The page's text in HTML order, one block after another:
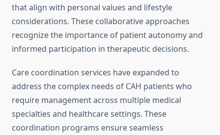
that align with personal values and lifestyle
considerations. These collaborative approaches
recognize the importance of patient autonomy and
informed participation in therapeutic decisions.
Care coordination services have expanded to
address the complex needs of CAH patients who
require management across multiple medical
specialties and healthcare settings. These
coordination programs ensure seamless